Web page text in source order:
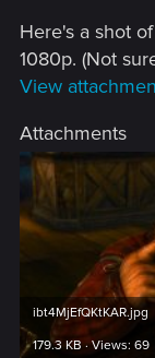
:
Here's a shot
1080p. (Not
View
Attachments
ibt4MjEfQKtKAR.jpg
179.3 KB · Views: 69